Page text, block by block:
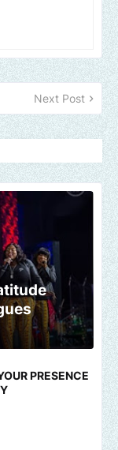
Next Post
PRESENCE